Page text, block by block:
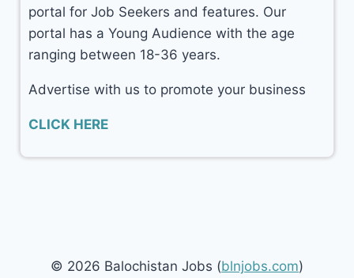
portal for Job Seekers and features. Our
portal has a Young Audience with the age
ranging between 18-36 years.
Advertise with us to promote your business
CLICK HERE
© 2026 Balochistan Jobs (blnjobs.com)